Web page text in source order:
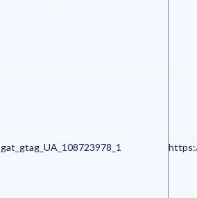
_gat_gtag_UA_108723978_1